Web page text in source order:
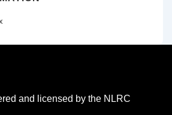
and licensed by the NLRC